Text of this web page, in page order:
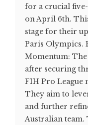
for a crucial
on April 6th.
stage for their
Paris Olympics.
Momentum:
after securing
FIH Pro League
They aim to
and further
Australian team.